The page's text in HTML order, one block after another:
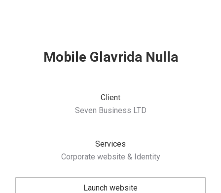
Mobile Glavrida Nulla
Client
Seven Business LTD
Services
Corporate website & Identity
Launch website